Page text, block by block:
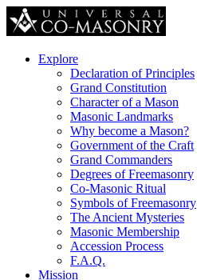
Explore
Declaration of Principles
Grand Constitution
Character of a Mason
Masonic Landmarks
Why become a Mason?
Government of the Craft
Grand Commanders
Degrees of Freemasonry
Co-Masonic Ritual
Symbols of Freemasonry
The Ancient Mysteries
Masonic Membership
Accession Process
F.A.Q.
Mission